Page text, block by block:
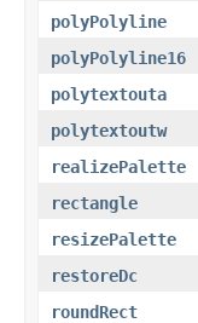
polyPolyline
polyPolyline16
polytextouta
polytextoutw
realizePalette
rectangle
resizePalette
restoreDc
roundRect